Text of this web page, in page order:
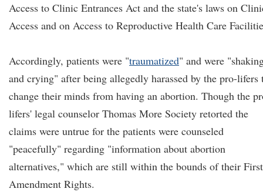
Access to Clinic Entrances Act and the state's laws on
Access and on Access to Reproductive Health Care
Accordingly, patients were "traumatized" and were
and crying" after being allegedly harassed by the pro-lifers
change their minds from having an abortion. Though the
lifers' legal counselor Thomas More Society retorted the
claims were untrue for the patients were counseled
"peacefully" regarding "information about abortion
alternatives," which are still within the bounds of their First
Amendment Rights.